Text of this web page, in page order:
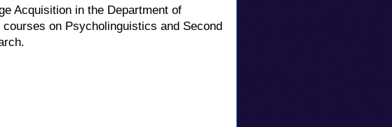
Acquisition in the Department of
on Psycholinguistics and Second